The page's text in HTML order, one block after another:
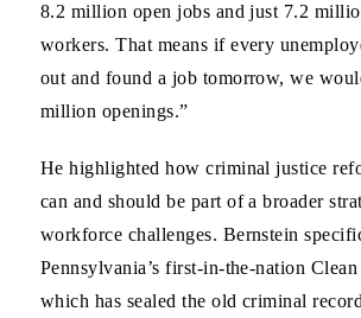
8.2 million open jobs and just 7.2
workers. That means if every
out and found a job tomorrow, we
million openings.”
He highlighted how criminal justice
can and should be part of a broader
workforce challenges. Bernstein
Pennsylvania’s first-in-the-nation
which has sealed the old criminal